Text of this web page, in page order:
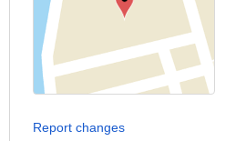
Report changes